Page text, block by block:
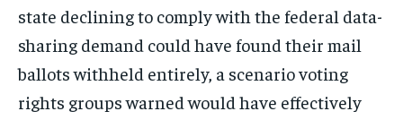
state declining to comply with the federal data-
sharing demand could have found their mail
ballots withheld entirely, a scenario voting
rights groups warned would have effectively